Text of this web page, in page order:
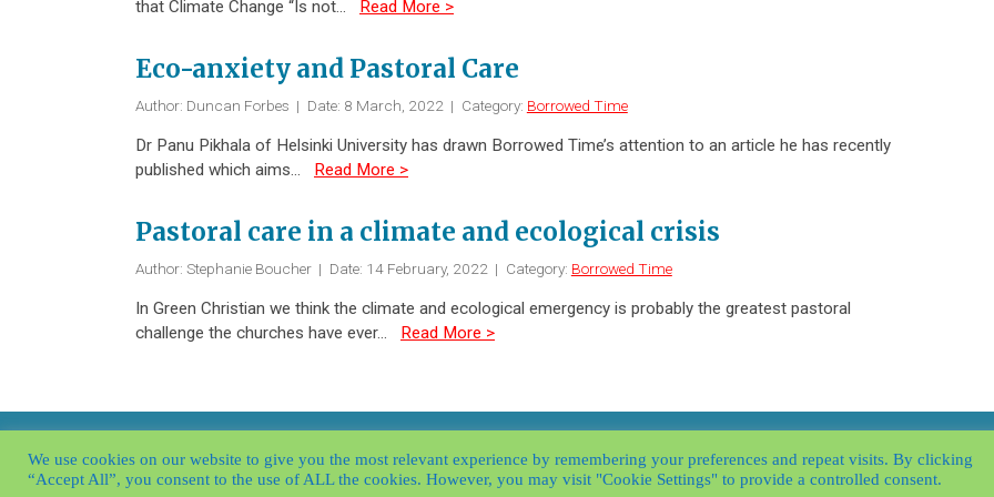
that Climate Change “Is not… Read More >
Eco-anxiety and Pastoral Care
Author: Duncan Forbes | Date: 8 March, 2022 | Category: Borrowed Time
Dr Panu Pikhala of Helsinki University has drawn Borrowed Time’s attention to an article he has recently
published which aims… Read More >
Pastoral care in a climate and ecological crisis
Author: Stephanie Boucher | Date: 14 February, 2022 | Category: Borrowed Time
In Green Christian we think the climate and ecological emergency is probably the greatest pastoral
challenge the churches have ever… Read More >
© Borrowed Time 2026 | Contact | Privacy | Website by Applegreen |
We use cookies on our website to give you the most relevant experience by remembering your preferences and repeat visits. By clicking
“Accept All”, you consent to the use of ALL the cookies. However, you may visit "Cookie Settings" to provide a controlled consent.